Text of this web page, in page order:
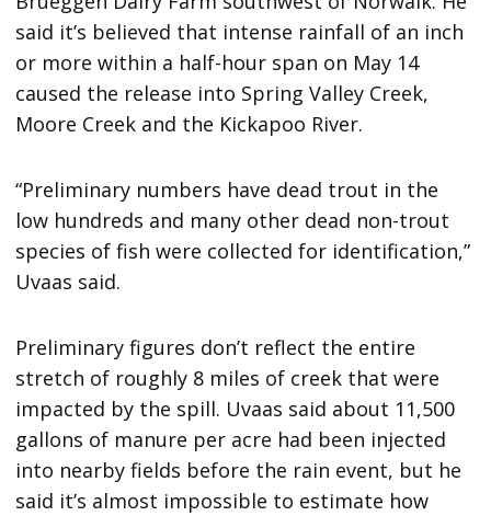
said it’s believed that intense rainfall of an inch
or more within a half-hour span on May 14
caused the release into Spring Valley Creek,
Moore Creek and the Kickapoo River.
“Preliminary numbers have dead trout in the
low hundreds and many other dead non-trout
species of fish were collected for identification,”
Uvaas said.
Preliminary figures don’t reflect the entire
stretch of roughly 8 miles of creek that were
impacted by the spill. Uvaas said about 11,500
gallons of manure per acre had been injected
into nearby fields before the rain event, but he
said it’s almost impossible to estimate how